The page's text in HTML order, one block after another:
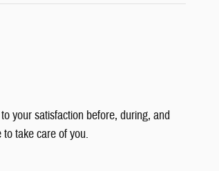
your satisfaction before, during, and
take care of you.